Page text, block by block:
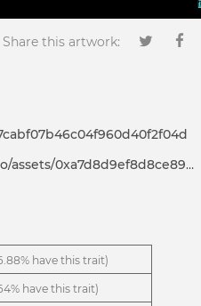
Share this artwork:
192000142
have this trait)
have this trait)